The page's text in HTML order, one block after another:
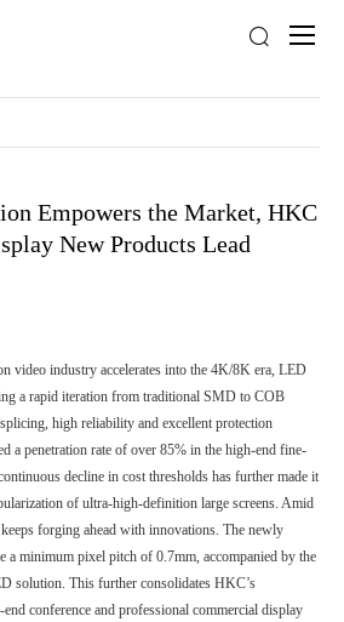
Empowers the Market, HKC
New Products Lead
video industry accelerates into the 4K/8K era, LED
a rapid iteration from traditional SMD to COB
high reliability and excellent protection
a penetration rate of over 85% in the high-end fine-
decline in cost thresholds has further made it
of ultra-high-definition large screens. Amid
forging ahead with innovations. The newly
a minimum pixel pitch of 0.7mm, accompanied by the
solution. This further consolidates HKC’s
conference and professional commercial display